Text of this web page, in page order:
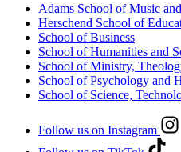
Adams School of Music
Herschend School of
School of Business
School of Humanities and
School of Ministry,
School of Psychology and
School of Science,
Follow us on Instagram